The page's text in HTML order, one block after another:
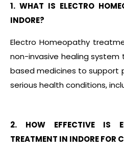
1. WHAT IS ELECTRO
INDORE?
Electro Homeopathy
non-invasive healing
based medicines to support
serious health conditions,
2. HOW EFFECTIVE IS
TREATMENT IN INDORE FOR